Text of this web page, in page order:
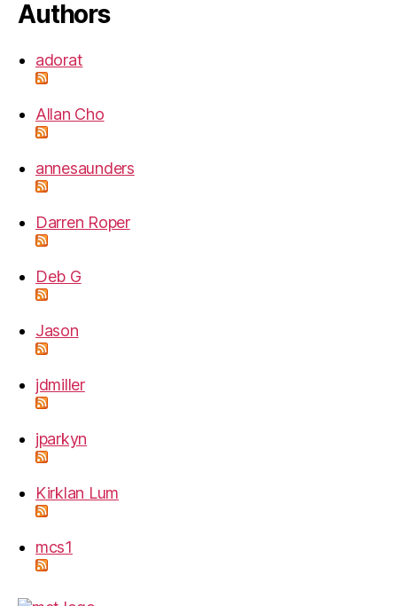
Authors
adorat
Allan Cho
annesaunders
Darren Roper
Deb G
Jason
jdmiller
jparkyn
Kirklan Lum
mcs1